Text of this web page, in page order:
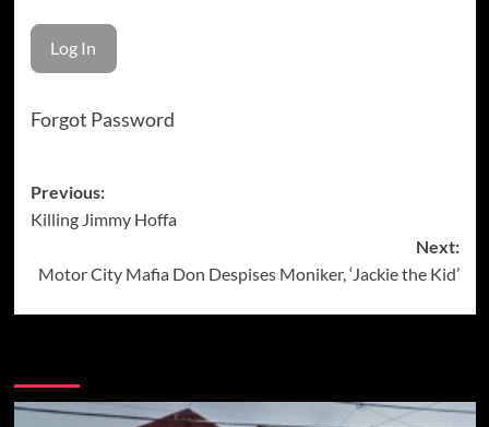
Forgot Password
Post
navigation
Previous:
Killing Jimmy Hoffa
Next:
Motor City Mafia Don Despises Moniker, ‘Jackie the Kid’